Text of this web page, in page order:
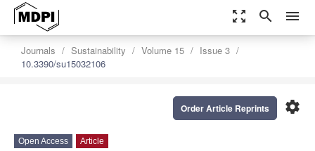
zoom_out_map search menu
Journals Sustainability Volume 15
Issue 3
10.3390/su15032106
settings
Order Article Reprints
Open Access Article